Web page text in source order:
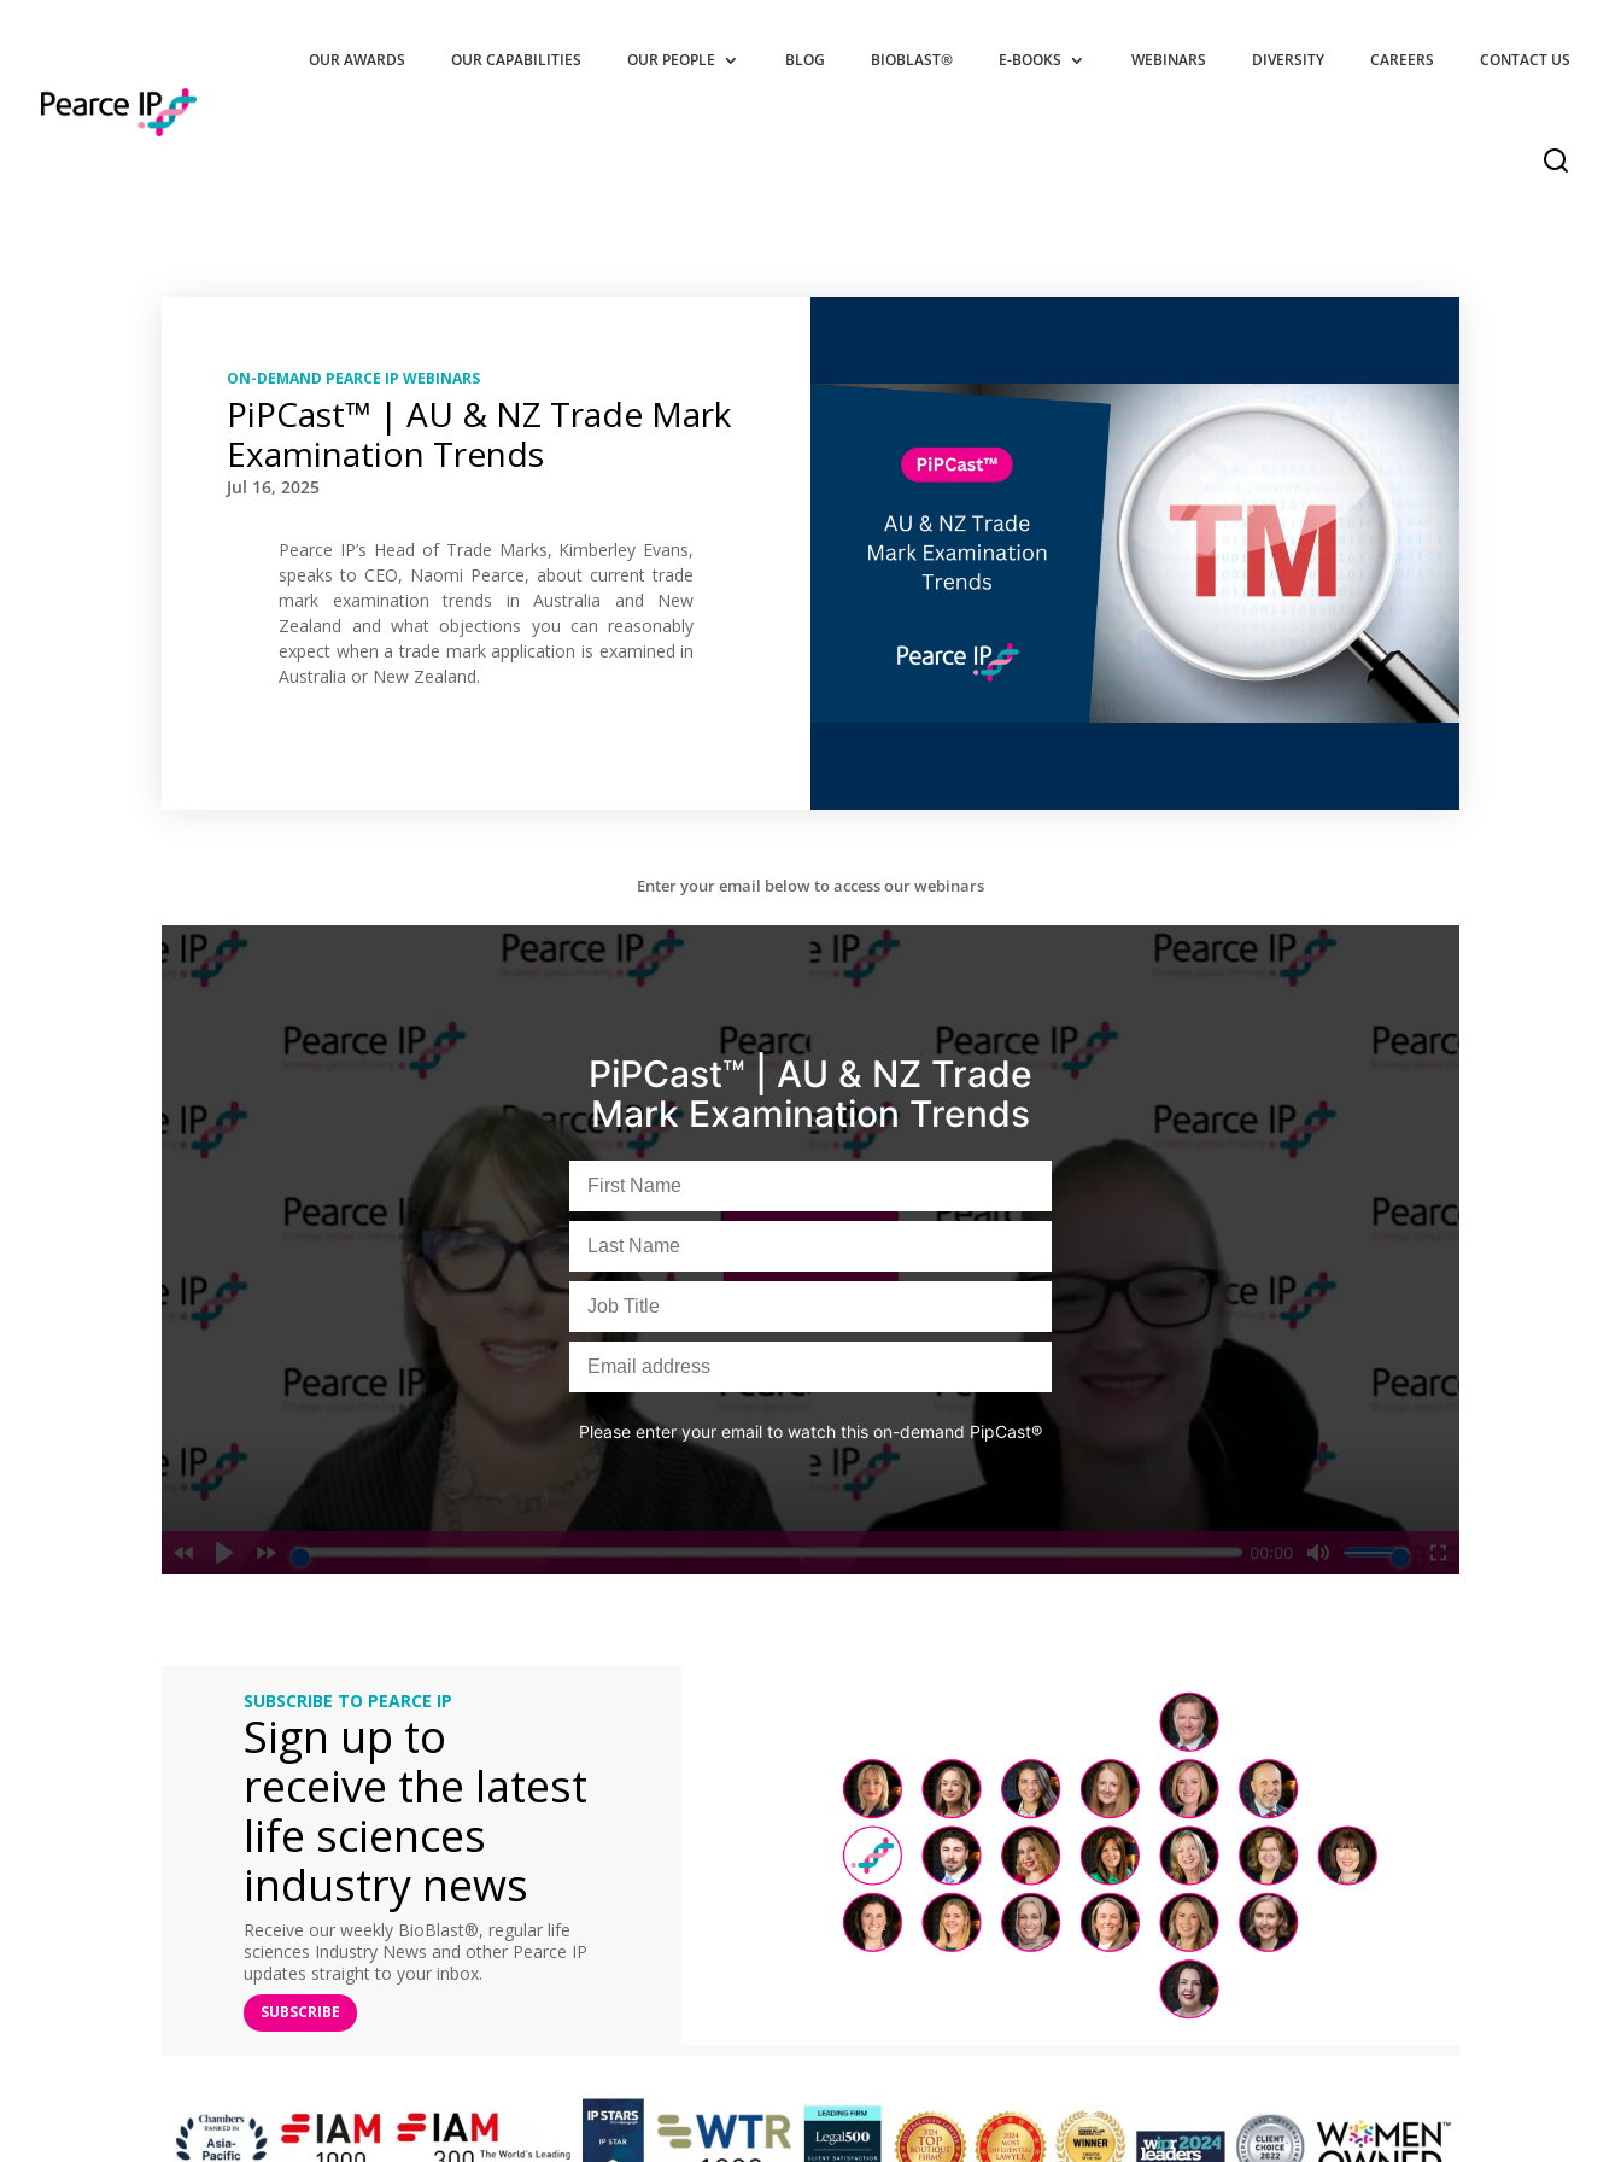
OUR AWARDS OUR CAPABILITIES OUR PEOPLE BLOG BIOBLAST® E-BOOKS WEBINARS DIVERSITY CAREERS CONTACT US
ON-DEMAND PEARCE IP WEBINARS
PiPCast™ | AU & NZ Trade Mark
Examination Trends
Jul 16, 2025
Pearce IP’s Head of Trade Marks, Kimberley Evans,
speaks to CEO, Naomi Pearce, about current trade
mark examination trends in Australia and New
Zealand and what objections you can reasonably
expect when a trade mark application is examined in
Australia or New Zealand.
Enter your email below to access our webinars
SUBSCRIBE TO PEARCE IP
Sign up to
receive the latest
life sciences
industry news
Receive our weekly BioBlast®, regular life
sciences Industry News and other Pearce IP
updates straight to your inbox.
SUBSCRIBE